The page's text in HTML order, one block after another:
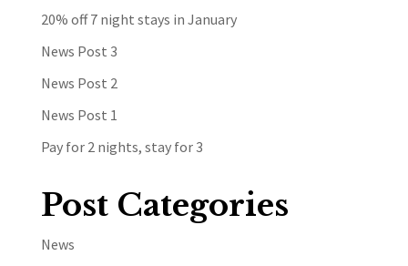
20% off 7 night stays in January
News Post 3
News Post 2
News Post 1
Pay for 2 nights, stay for 3
Post Categories
News